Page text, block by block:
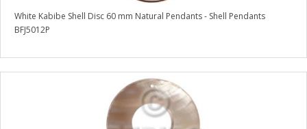
White Kabibe Shell Disc 60 mm Natural Pendants - Shell Pendants
BFJ5012P